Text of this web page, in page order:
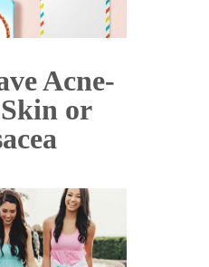
Acne-
or